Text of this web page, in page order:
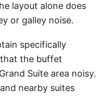
layout alone does
or galley noise.
specifically
the buffet
Suite area noisy.
nearby suites